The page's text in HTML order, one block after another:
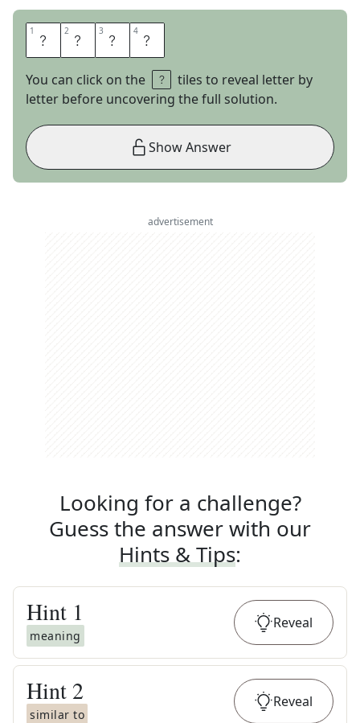
1 D 2 U 3 C 4 T
You can click on the
tiles to reveal letter by
letter before uncovering the full solution.
Show Answer
advertisement
Looking for a challenge?
Guess the answer with our
Hints & Tips:
Hint 1
meaning
Reveal
Hint 2
similar to
Reveal